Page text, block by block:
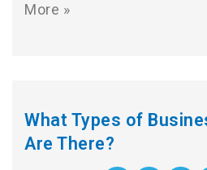
More »
What Types of
Are There?